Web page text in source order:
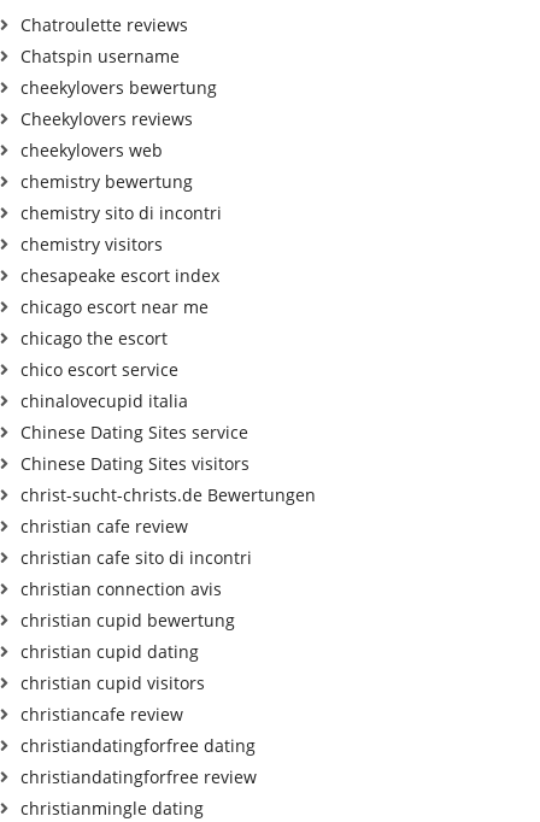
Chatroulette reviews
Chatspin username
cheekylovers bewertung
Cheekylovers reviews
cheekylovers web
chemistry bewertung
chemistry sito di incontri
chemistry visitors
chesapeake escort index
chicago escort near me
chicago the escort
chico escort service
chinalovecupid italia
Chinese Dating Sites service
Chinese Dating Sites visitors
christ-sucht-christs.de Bewertungen
christian cafe review
christian cafe sito di incontri
christian connection avis
christian cupid bewertung
christian cupid dating
christian cupid visitors
christiancafe review
christiandatingforfree dating
christiandatingforfree review
christianmingle dating